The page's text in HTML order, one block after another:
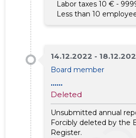
Labor taxes 10 € -
Less than 10
14.12.2022 -
Board member
......
Deleted
Unsubmitted annual
Forcibly deleted by the
Register.